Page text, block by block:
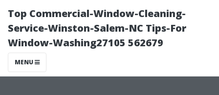
Top Commercial-Window-Cleaning-
Service-Winston-Salem-NC Tips-For
Window-Washing27105 562679
MENU